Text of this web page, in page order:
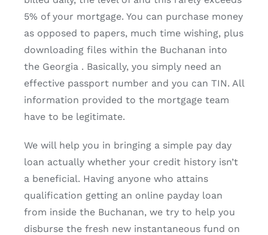
5% of your mortgage. You can purchase money
as opposed to papers, much time wishing, plus
downloading files within the Buchanan into
the Georgia . Basically, you simply need an
effective passport number and you can TIN. All
information provided to the mortgage team
have to be legitimate.
We will help you in bringing a simple pay day
loan actually whether your credit history isn’t
a beneficial. Having anyone who attains
qualification getting an online payday loan
from inside the Buchanan, we try to help you
disburse the fresh new instantaneous fund on